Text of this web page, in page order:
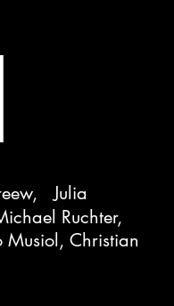
Julia
Ruchter,
Musiol, Christian